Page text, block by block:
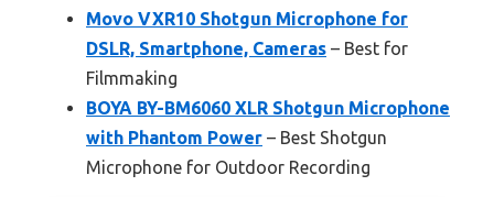
Movo VXR10 Shotgun Microphone for
DSLR, Smartphone, Cameras – Best for
Filmmaking
BOYA BY-BM6060 XLR Shotgun Microphone
with Phantom Power – Best Shotgun
Microphone for Outdoor Recording